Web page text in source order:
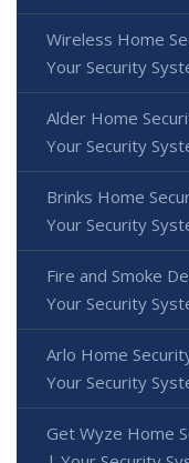
Wireless Home
Your Security
Alder Home
Your Security
Brinks Home
Your Security
Fire and Smoke
Your Security
Arlo Home
Your Security
Get Wyze Home